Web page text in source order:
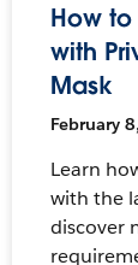
How
with
Mask
February
Learn
with the
discover